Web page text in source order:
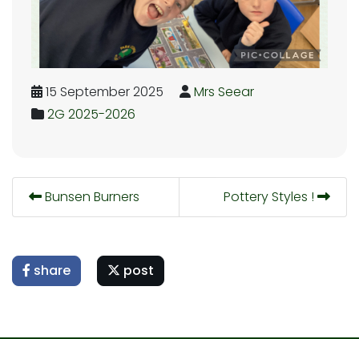
15 September 2025
Mrs Seear
2G 2025-2026
Bunsen Burners Pottery Styles !
share post